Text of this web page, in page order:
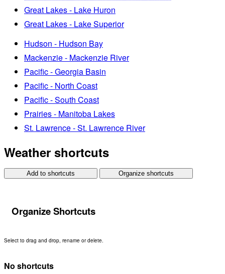
Great Lakes - Lake Huron
Great Lakes - Lake Superior
Hudson - Hudson Bay
Mackenzie - Mackenzie River
Pacific - Georgia Basin
Pacific - North Coast
Pacific - South Coast
Prairies - Manitoba Lakes
St. Lawrence - St. Lawrence River
Weather shortcuts
Add to shortcuts Organize shortcuts
Organize Shortcuts
Select to drag and drop, rename or delete.
No shortcuts